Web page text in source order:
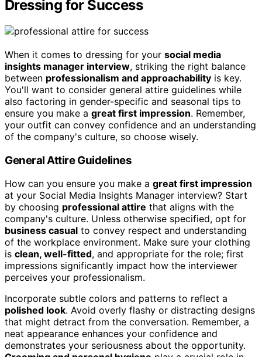
Dressing for Success
When it comes to dressing for your social media
insights manager interview, striking the right balance
between professionalism and approachability is key.
You'll want to consider general attire guidelines while
also factoring in gender-specific and seasonal tips to
ensure you make a great first impression. Remember,
your outfit can convey confidence and an understanding
of the company's culture, so choose wisely.
General Attire Guidelines
How can you ensure you make a great first impression
at your Social Media Insights Manager interview? Start
by choosing professional attire that aligns with the
company's culture. Unless otherwise specified, opt for
business casual to convey respect and understanding
of the workplace environment. Make sure your clothing
is clean, well-fitted, and appropriate for the role; first
impressions significantly impact how the interviewer
perceives your professionalism.
Incorporate subtle colors and patterns to reflect a
polished look. Avoid overly flashy or distracting designs
that might detract from the conversation. Remember, a
neat appearance enhances your confidence and
demonstrates your seriousness about the opportunity.